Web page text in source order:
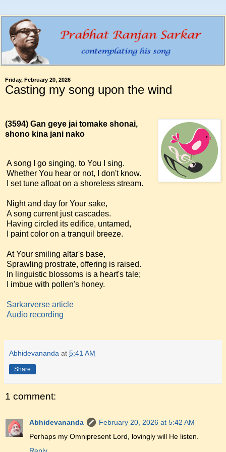
Friday, February 20, 2026
Casting my song upon the wind
(3594) Gan geye jai tomake shonai,
shono kina jani nako
A song I go singing, to You I sing.
Whether You hear or not, I don't know.
I set tune afloat on a shoreless stream.
Night and day for Your sake,
A song current just cascades.
Having circled its edifice, untamed,
I paint color on a tranquil breeze.
At Your smiling altar's base,
Sprawling prostrate, offering is raised.
In linguistic blossoms is a heart's tale;
I imbue with pollen's honey.
Sarkarverse article
Audio recording
Abhidevananda at 5:41 AM
Share
1 comment:
Abhidevananda
February 20, 2026 at 5:42 AM
Perhaps my Omnipresent Lord, lovingly will He listen.